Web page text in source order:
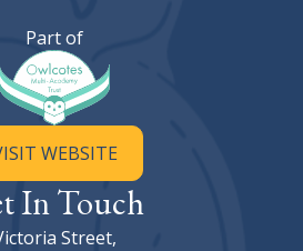
Parkside Primary
Part of
WEBSITE
In Touch
Street,